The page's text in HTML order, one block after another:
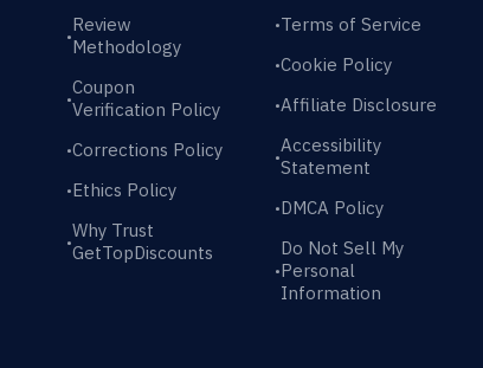
•Review
Methodology
•Coupon
Verification Policy
•Corrections Policy
•Ethics Policy
•Why Trust
GetTopDiscounts
•Terms of Service
•Cookie Policy
•Affiliate Disclosure
•Accessibility
Statement
•DMCA Policy
•
Do Not Sell My
Personal
Information